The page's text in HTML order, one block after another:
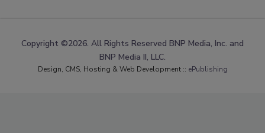
Copyright ©2026. All Rights Reserved BNP Media, Inc. and
BNP Media II, LLC.
Design, CMS, Hosting & Web Development :: ePublishing